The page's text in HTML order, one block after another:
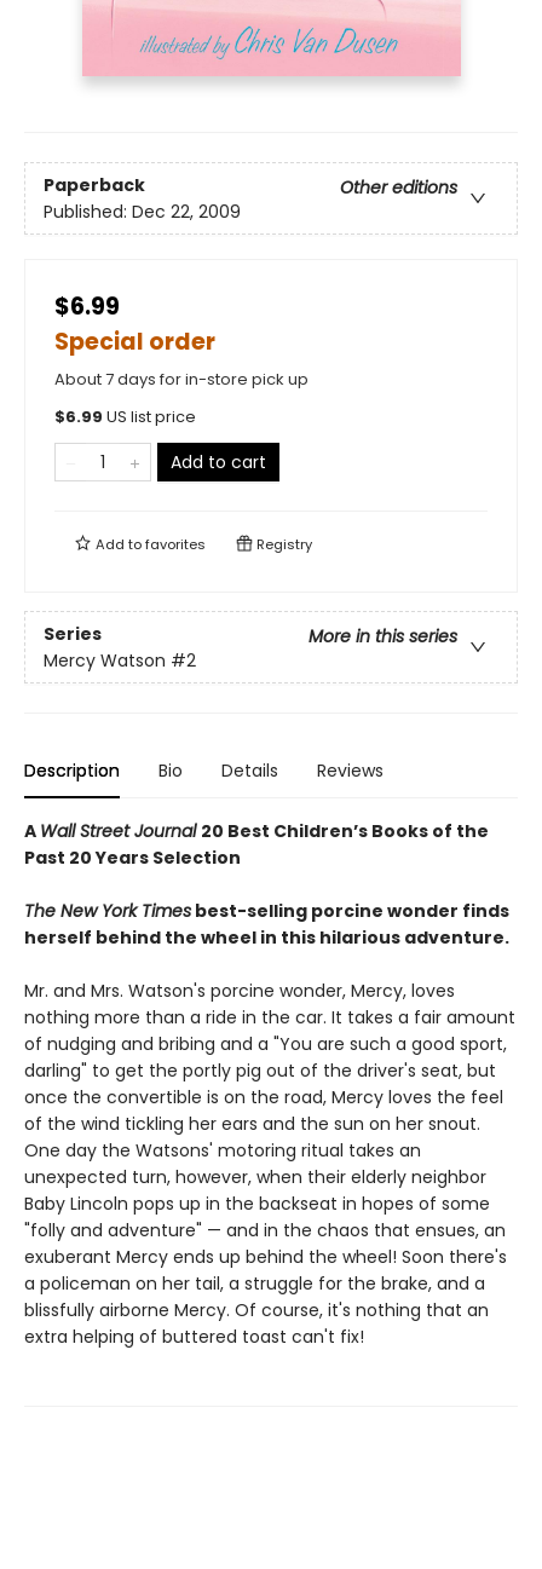
Paperback
Other editions
Published: Dec 22, 2009
$6.99
Special order
About 7 days for in-store pick up
$6.99 US list price
Add to cart
Add tofavorites Registry
Series
More in this series
Mercy Watson #2
Description Bio Details Reviews
A Wall Street Journal 20 Best Children’s Books of the
Past 20 Years Selection
The New York Times best-selling porcine wonder finds
herself behind the wheel in this hilarious adventure.
Mr. and Mrs. Watson's porcine wonder, Mercy, loves
nothing more than a ride in the car. It takes a fair amount
of nudging and bribing and a "You are such a good sport,
darling" to get the portly pig out of the driver's seat, but
once the convertible is on the road, Mercy loves the feel
of the wind tickling her ears and the sun on her snout.
One day the Watsons' motoring ritual takes an
unexpected turn, however, when their elderly neighbor
Baby Lincoln pops up in the backseat in hopes of some
"folly and adventure" — and in the chaos that ensues, an
exuberant Mercy ends up behind the wheel! Soon there's
a policeman on her tail, a struggle for the brake, and a
blissfully airborne Mercy. Of course, it's nothing that an
extra helping of buttered toast can't fix!